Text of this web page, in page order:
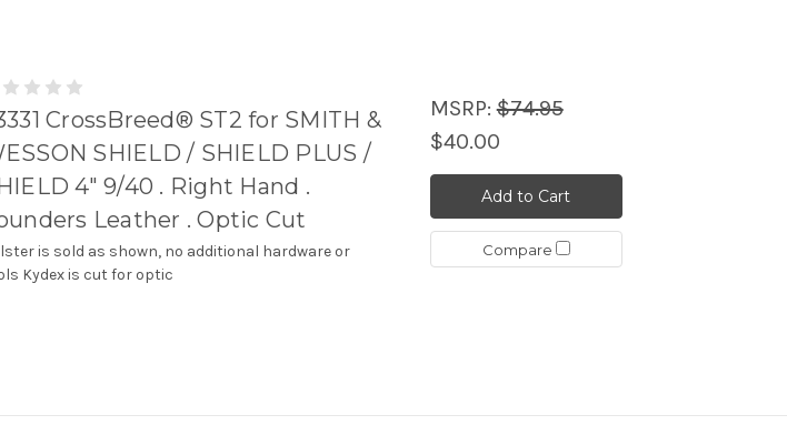
CrossBreed® ST2 for SMITH &
SHIELD / SHIELD PLUS /
4" 9/40 . Right Hand .
Leather . Optic Cut
is sold as shown, no additional hardware or
Kydex is cut for optic
MSRP:$74.95
$40.00
Add to Cart
Compare